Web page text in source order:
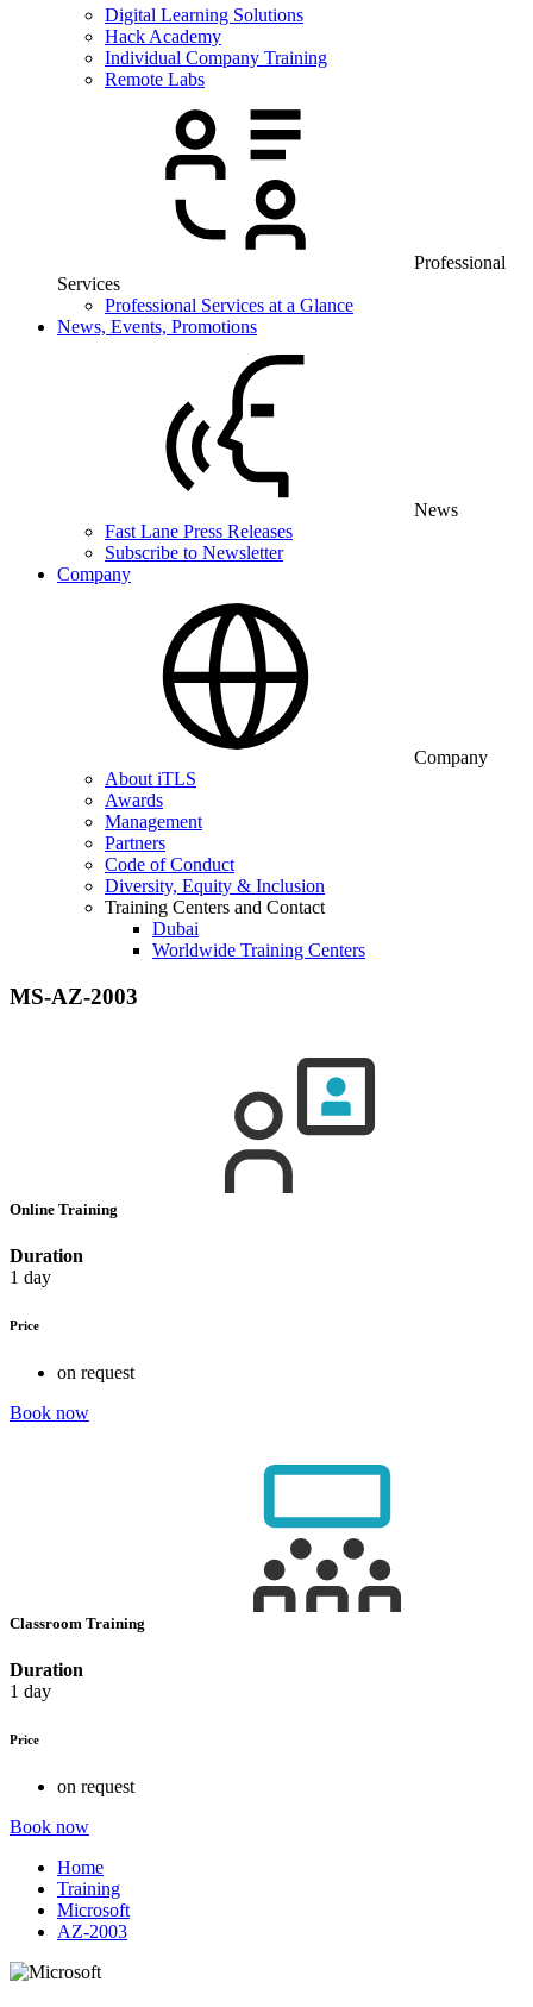
Digital Learning Solutions
Hack Academy
Individual Company Training
Remote Labs
Professional
Services
Professional Services at a Glance
News, Events, Promotions
News
Fast Lane Press Releases
Subscribe to Newsletter
Company
Company
About iTLS
Awards
Management
Partners
Code of Conduct
Diversity, Equity & Inclusion
Training Centers and Contact
Dubai
Worldwide Training Centers
MS-AZ-2003
Online Training
Duration
1 day
Price
on request
Book now
Classroom Training
Duration
1 day
Price
on request
Book now
Home
Training
Microsoft
AZ-2003